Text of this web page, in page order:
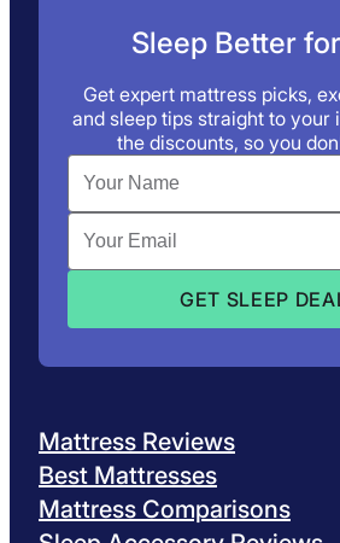
Sleep Better
Get expert mattress picks,
and sleep tips straight to your
the discounts, so you
Mattress Reviews
Best Mattresses
Mattress Comparisons